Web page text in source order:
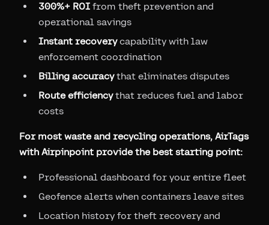
300%+ ROI from theft prevention and
operational savings
Instant recoverycapability with law
enforcement coordination
Billing accuracythat eliminates disputes
Route efficiencythat reduces fuel and labor
costs
For most waste and recycling operations, AirTags
with Airpinpoint provide the best starting point:
Professional dashboard for your entire fleet
Geofence alerts when containers leave sites
Location history for theft recovery and